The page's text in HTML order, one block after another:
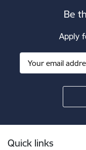
Be
Apply
Quick links